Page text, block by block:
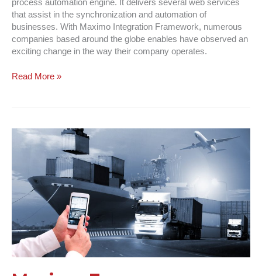
process automation engine. It delivers several web services
that assist in the synchronization and automation of
businesses. With Maximo Integration Framework, numerous
companies based around the globe enables have observed an
exciting change in the way their company operates.
Read More »
Maximo
Transportation
|
Ready,
Set
Go!